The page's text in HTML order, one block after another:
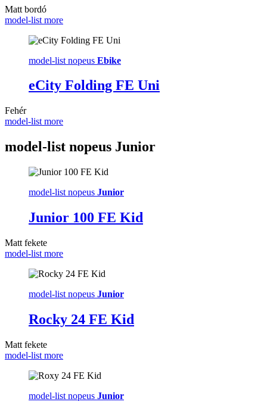
Matt bordó
model-list more
model-list nopeus Ebike
eCity Folding FE Uni
Fehér
model-list more
model-list nopeus Junior
model-list nopeus Junior
Junior 100 FE Kid
Matt fekete
model-list more
model-list nopeus Junior
Rocky 24 FE Kid
Matt fekete
model-list more
model-list nopeus Junior